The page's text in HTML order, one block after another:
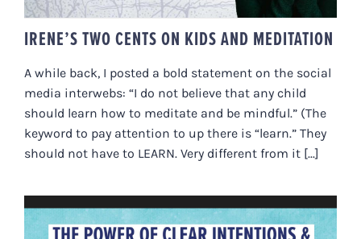
IRENE’S TWO CENTS ON KIDS AND MEDITATION
A while back, I posted a bold statement on the social
media interwebs: “I do not believe that any child
should learn how to meditate and be mindful.” (The
keyword to pay attention to up there is “learn.” They
should not have to LEARN. Very different from it [...]